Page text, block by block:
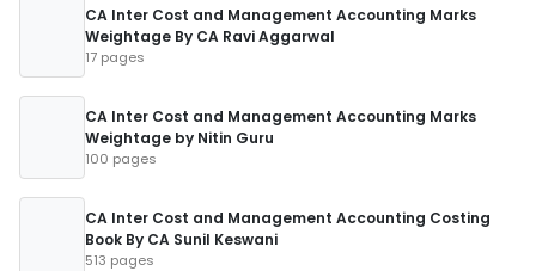
CA Inter Cost and Management Accounting Marks
Weightage By CA Ravi Aggarwal
17 pages
CA Inter Cost and Management Accounting Marks
Weightage by Nitin Guru
100 pages
CA Inter Cost and Management Accounting Costing
Book By CA Sunil Keswani
513 pages